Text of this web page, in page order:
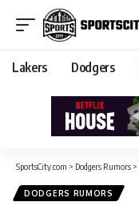
Lakers Dodgers
SportsCity.com > Dodgers Rumors >
DODGERS RUMORS